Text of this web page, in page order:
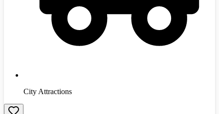
City Attractions